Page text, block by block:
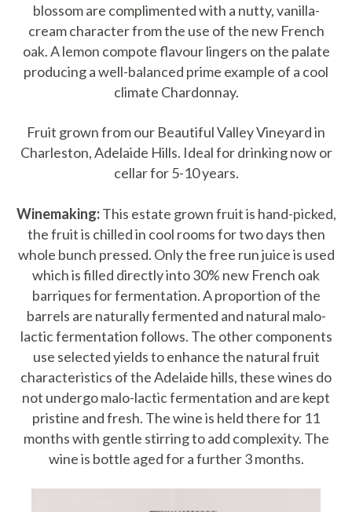
blossom are complimented with a nutty, vanilla-
cream character from the use of the new French
oak. A lemon compote flavour lingers on the palate
producing a well-balanced prime example of a cool
climate Chardonnay.
Fruit grown from our Beautiful Valley Vineyard in
Charleston, Adelaide Hills. Ideal for drinking now or
cellar for 5-10 years.
Winemaking:This estate grown fruit is hand-picked,
the fruit is chilled in cool rooms for two days then
whole bunch pressed. Only the free run juice is used
which is filled directly into 30% new French oak
barriques for fermentation.A proportion of the
barrels are naturally fermented and natural malo-
lactic fermentation follows. The other components
use selected yields to enhance the natural fruit
characteristics of the Adelaide hills, these wines do
not undergo malo-lactic fermentation and are kept
pristine and fresh. The wine is held there for 11
months with gentle stirring to add complexity. The
wine is bottle aged for a further 3 months.